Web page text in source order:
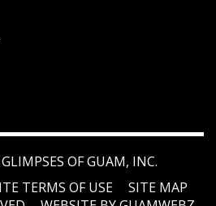
GLIMPSES OF GUAM, INC.
TERMS OF USE
SITE MAP